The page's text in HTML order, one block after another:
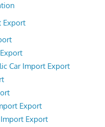
Export
Car Import Export
Export
Export